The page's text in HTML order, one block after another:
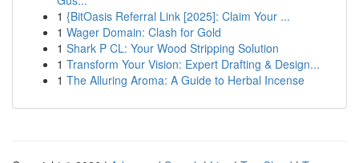
1 {BitOasis Referral Link [2025]: Claim Your ...
1 Wager Domain: Clash for Gold
1 Shark P CL: Your Wood Stripping Solution
1 Transform Your Vision: Expert Drafting & Design...
1 The Alluring Aroma: A Guide to Herbal Incense